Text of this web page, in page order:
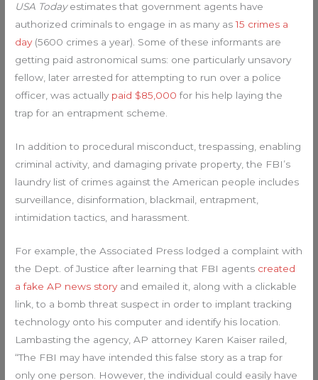
USA Todayestimates that government agents have
authorized criminals to engage in as many as15 crimes a
day(5600 crimes a year). Some of these informants are
getting paid astronomical sums: one particularly unsavory
fellow, later arrested for attempting to run over a police
officer, was actually paid $85,000 for his help laying the
trap for an entrapment scheme.
In addition to procedural misconduct, trespassing, enabling
criminal activity, and damaging private property, the FBI’s
laundry list of crimes against the American people includes
surveillance, disinformation, blackmail, entrapment,
intimidation tactics, and harassment.
For example, the Associated Press lodged a complaint with
the Dept. of Justice after learning that FBI agents created
a fake AP news storyand emailed it, along with a clickable
link, to a bomb threat suspect in order to implant tracking
technology onto his computer and identify his location.
Lambasting the agency, AP attorney Karen Kaiser railed,
“The FBI may have intended this false story as a trap for
only one person. However, the individual could easily have